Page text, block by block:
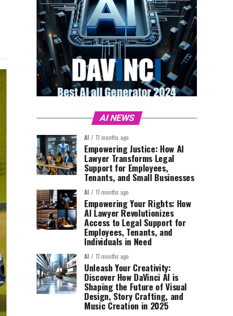
AI NEWS
AI 11 months ago
Empowering Justice: How AI
Lawyer Transforms Legal
Support for Employees,
Tenants, and Small Businesses
AI 11 months ago
Empowering Your Rights: How
AI Lawyer Revolutionizes
Access to Legal Support for
Employees, Tenants, and
Individuals in Need
AI 11 months ago
Unleash Your Creativity:
Discover How DaVinci AI is
Shaping the Future of Visual
Design, Story Crafting, and
Music Creation in 2025